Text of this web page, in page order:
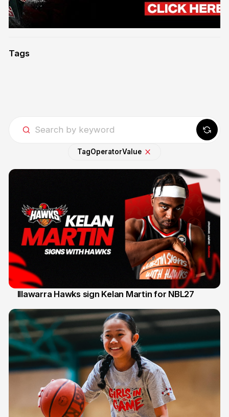
Tags
TagOperatorValue
Illawarra Hawks sign Kelan Martin for NBL27